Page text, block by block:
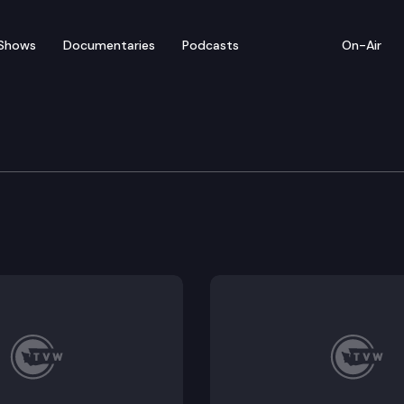
Documentaries Podcasts On-Air
Conference on